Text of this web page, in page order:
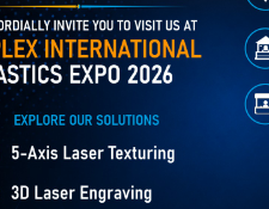
Chemical Etching This process is
applications of chemical etching is